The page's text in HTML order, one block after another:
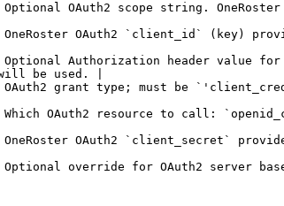
scope string. OneRoster
OAuth2 `client_id` (key)
Authorization header value for
be used. |
grant type; must be
resource to call:
OAuth2 `client_secret`
override for OAuth2 server base